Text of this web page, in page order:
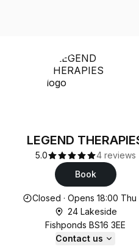
LEGEND
5.0
4 reviews
Book
Opening hours
Closed · Opens 18:00 Thu
24 Lakeside
Fishponds BS16 3EE
Contact us